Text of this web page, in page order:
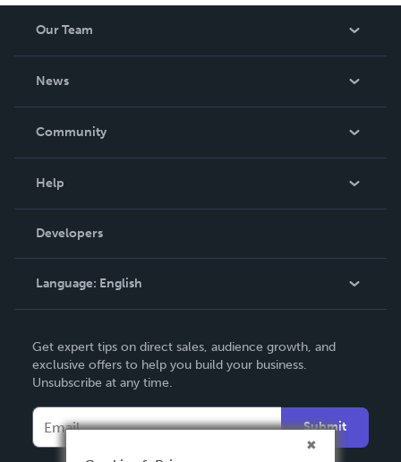
Our Team
News
In The News
Community
Podcast
Help
Order Lookup
Knowledge Base
Contact Support
Developers
Language: English
Deutsch
Français
Español
Get expert tips on direct sales, audience growth, and
exclusive offers to help you build your business.
Unsubscribe at any time.
Submit